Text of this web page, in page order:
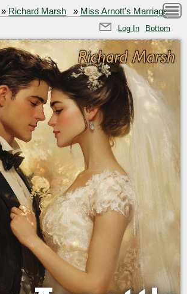
» Richard Marsh » Miss Arnott's Marriage
Log In Bottom